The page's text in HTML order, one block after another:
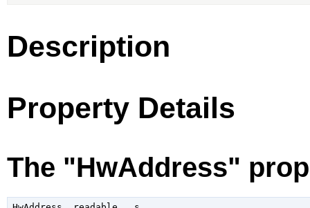
Description
Property Details
The "HwAddress"